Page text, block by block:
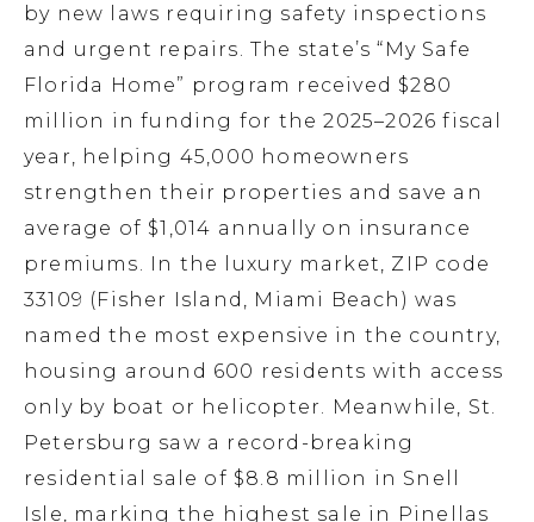
by new laws requiring safety inspections
and urgent repairs. The state’s “My Safe
Florida Home” program received $280
million in funding for the 2025–2026 fiscal
year, helping 45,000 homeowners
strengthen their properties and save an
average of $1,014 annually on insurance
premiums. In the luxury market, ZIP code
33109 (Fisher Island, Miami Beach) was
named the most expensive in the country,
housing around 600 residents with access
only by boat or helicopter. Meanwhile, St.
Petersburg saw a record-breaking
residential sale of $8.8 million in Snell
Isle, marking the highest sale in Pinellas